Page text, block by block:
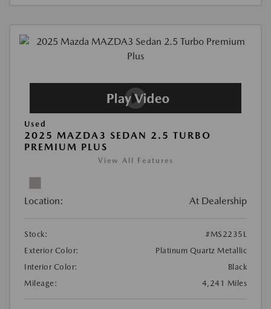
Used
2025 MAZDA3 SEDAN 2.5 TURBO
PREMIUM PLUS
View All Features
Location: At Dealership
Stock:
#MS2235L
Exterior Color:
Platinum Quartz Metallic
Interior Color:
Black
Mileage:
4,241 Miles